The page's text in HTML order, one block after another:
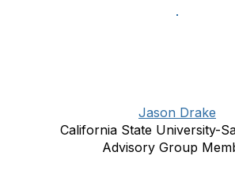
Jason Drake
California State University-
Advisory Group